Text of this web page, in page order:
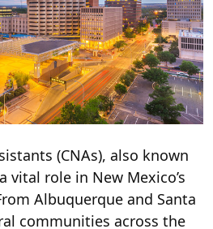
(CNAs), also known
vital role in New Mexico’s
Albuquerque and Santa
communities across the